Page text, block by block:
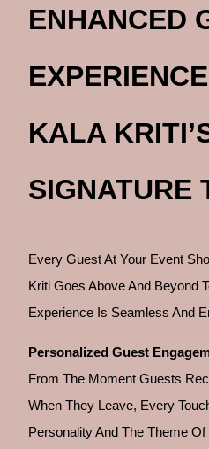
ENHANCED
KALA
SIGNATURE
Every Guest At Your Event
Kriti Goes Above And Beyond
Experience Is Seamless And
Personalized Guest
From The Moment Guests
When They Leave, Every
Personality And The Theme